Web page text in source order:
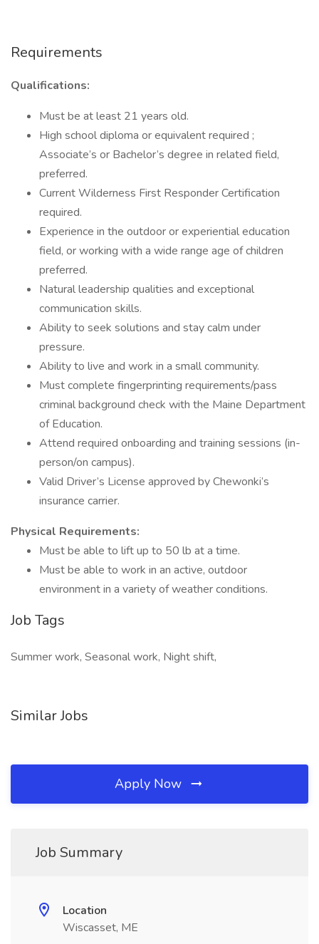
Requirements
Qualifications:
Must be at least 21 years old.
High school diploma or equivalent required ;
Associate’s or Bachelor’s degree in related field,
preferred.
Current Wilderness First Responder Certification
required.
Experience in the outdoor or experiential education
field, or working with a wide range age of children
preferred.
Natural leadership qualities and exceptional
communication skills.
Ability to seek solutions and stay calm under
pressure.
Ability to live and work in a small community.
Must complete fingerprinting requirements/pass
criminal background check with the Maine Department
of Education.
Attend required onboarding and training sessions (in-
person/on campus).
Valid Driver’s License approved by Chewonki’s
insurance carrier.
Physical Requirements:
Must be able to lift up to 50 lb at a time.
Must be able to work in an active, outdoor
environment in a variety of weather conditions.
Job Tags
Summer work, Seasonal work, Night shift,
Similar Jobs
Apply Now
Job Summary
Location
Wiscasset, ME